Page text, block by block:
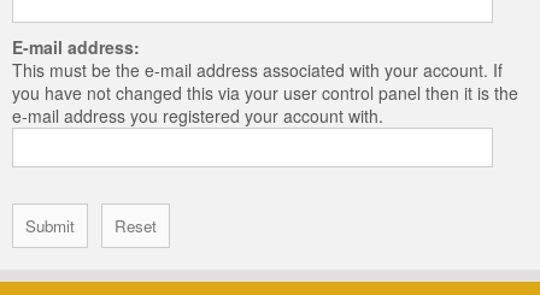
E-mail address:
This must be the e-mail address associated with your account. If
you have not changed this via your user control panel then it is the
e-mail address you registered your account with.